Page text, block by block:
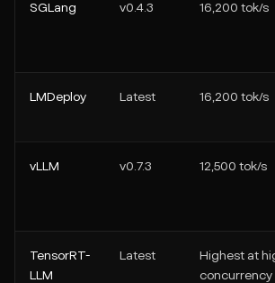
SGLang v0.4.3 16,200 tok/s
LMDeploy Latest 16,200 tok/s
vLLM v0.7.3 12,500 tok/s
TensorRT-
LLM
Latest
Highest at
concurrency